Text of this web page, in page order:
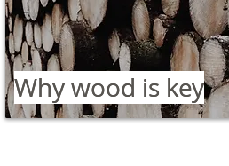
Why wood is key
Why wood is key